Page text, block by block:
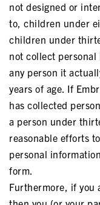
not designed or
to, children under
children under
not collect
any person it
years of age. If
has collected
a person under
reasonable efforts
personal
form.
Furthermore, if you